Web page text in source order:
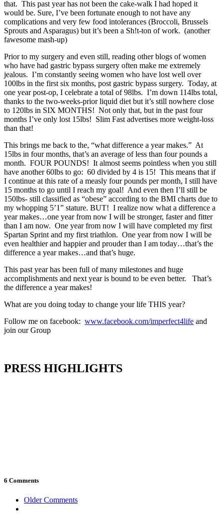
that. This past year has not been the cake-walk I had hoped it
would be. Sure, I’ve been fortunate enough to not have any
complications and very few food intolerances (Broccoli, Brussels
Sprouts and Asparagus) but it’s been a Sh!t-ton of work. (another
fawesome mash-up)
Prior to my surgery and even still, reading other blogs of women
who have had gastric bypass surgery often make me extremely
jealous. I’m constantly seeing women who have lost well over
100lbs in the first six months, post gastric bypass surgery. Today, at
one year post-op, I celebrate a total of 98lbs. I’m down 114lbs total,
thanks to the two-weeks-prior liquid diet but it’s still nowhere close
to 120lbs in SIX MONTHS! Not only that, but in the past four
months I’ve only lost 15lbs! Slim Fast advertises more weight-loss
than that!
This brings me back to the, “what difference a year makes.” At
15lbs in four months, that’s an average of less than four pounds a
month. FOUR POUNDS! It almost seems pointless when you still
have another 60lbs to go: 60 divided by 4 is 15! This means that if
I continue at this rate of a measly four pounds per month, I still have
15 months to go until I reach my goal! And even then I’ll still be
150lbs- still classified as “obese” according to the BMI charts due to
my whopping 5’1” stature. BUT! I realize now what a difference a
year makes…one year from now I will be stronger, faster and fitter
than I am now. One year from now I will have completed my first
Spartan Sprint and my first triathlon. One year from now I will be
even healthier and happier and prouder than I am today…that’s the
difference a year makes…and that’s huge.
This past year has been full of many milestones and huge
accomplishments and next year is bound to be even better. That’s
the difference a year makes!
What are you doing today to change your life THIS year?
Follow me on facebook: www.facebook.com/imperfect4life and
join our Group
PRESS HIGHLIGHTS
6 Comments
Comment
navigation
Older Comments